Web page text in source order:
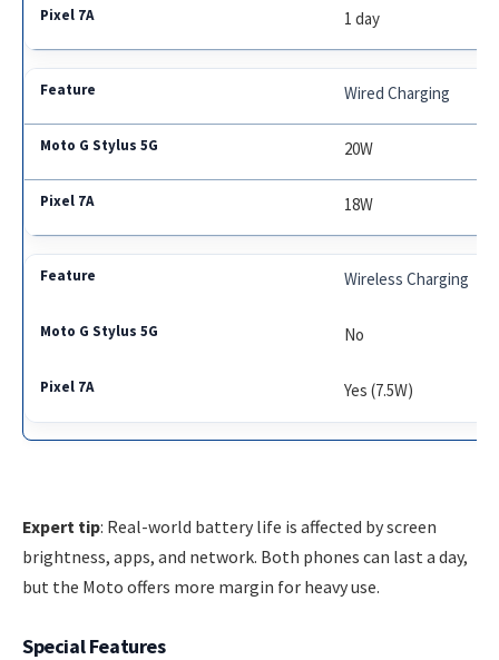
1 day
Wired Charging
20W
18W
Wireless Charging
No
Yes (7.5W)
Expert tip: Real-world battery life is affected by screen
brightness, apps, and network. Both phones can last a day,
but the Moto offers more margin for heavy use.
Special Features